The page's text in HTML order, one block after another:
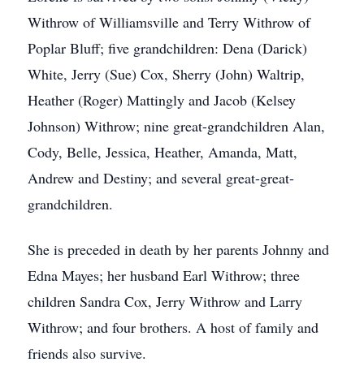
Withrow of Williamsville and Terry Withrow of
Poplar Bluff; five grandchildren: Dena (Darick)
White, Jerry (Sue) Cox, Sherry (John) Waltrip,
Heather (Roger) Mattingly and Jacob (Kelsey
Johnson) Withrow; nine great-grandchildren Alan,
Cody, Belle, Jessica, Heather, Amanda, Matt,
Andrew and Destiny; and several great-great-
grandchildren.
She is preceded in death by her parents Johnny and
Edna Mayes; her husband Earl Withrow; three
children Sandra Cox, Jerry Withrow and Larry
Withrow; and four brothers. A host of family and
friends also survive.